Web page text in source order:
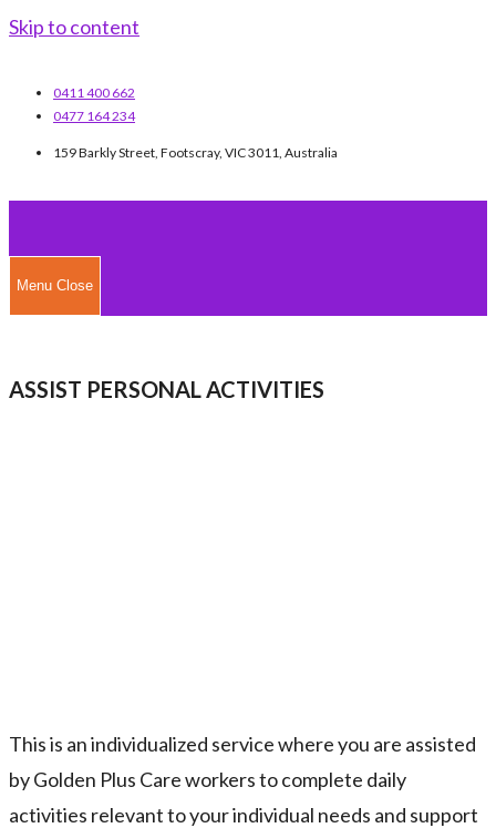
Skip to content
0411 400 662
0477 164 234
159 Barkly Street, Footscray, VIC 3011, Australia
Menu Close
ASSIST PERSONAL ACTIVITIES
This is an individualized service where you are assisted
by Golden Plus Care workers to complete daily
activities relevant to your individual needs and support